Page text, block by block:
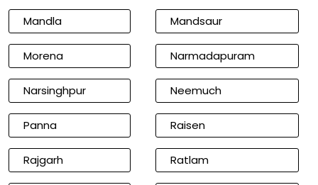
Mandla Mandsaur
Morena Narmadapuram
Narsinghpur Neemuch
Panna Raisen
Rajgarh Ratlam